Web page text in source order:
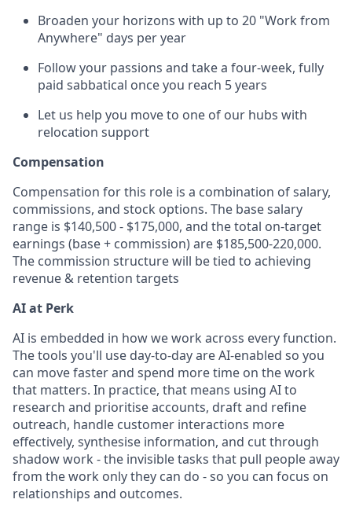
Broaden your horizons with up to 20 "Work from
Anywhere" days per year
Follow your passions and take a four-week, fully
paid sabbatical once you reach 5 years
Let us help you move to one of our hubs with
relocation support
Compensation
Compensation for this role is a combination of salary,
commissions, and stock options. The base salary
range is $140,500 - $175,000, and the total on-target
earnings (base + commission) are $185,500-220,000.
The commission structure will be tied to achieving
revenue & retention targets
AI at Perk
AI is embedded in how we work across every function.
The tools you'll use day-to-day are AI-enabled so you
can move faster and spend more time on the work
that matters. In practice, that means using AI to
research and prioritise accounts, draft and refine
outreach, handle customer interactions more
effectively, synthesise information, and cut through
shadow work - the invisible tasks that pull people away
from the work only they can do - so you can focus on
relationships and outcomes.